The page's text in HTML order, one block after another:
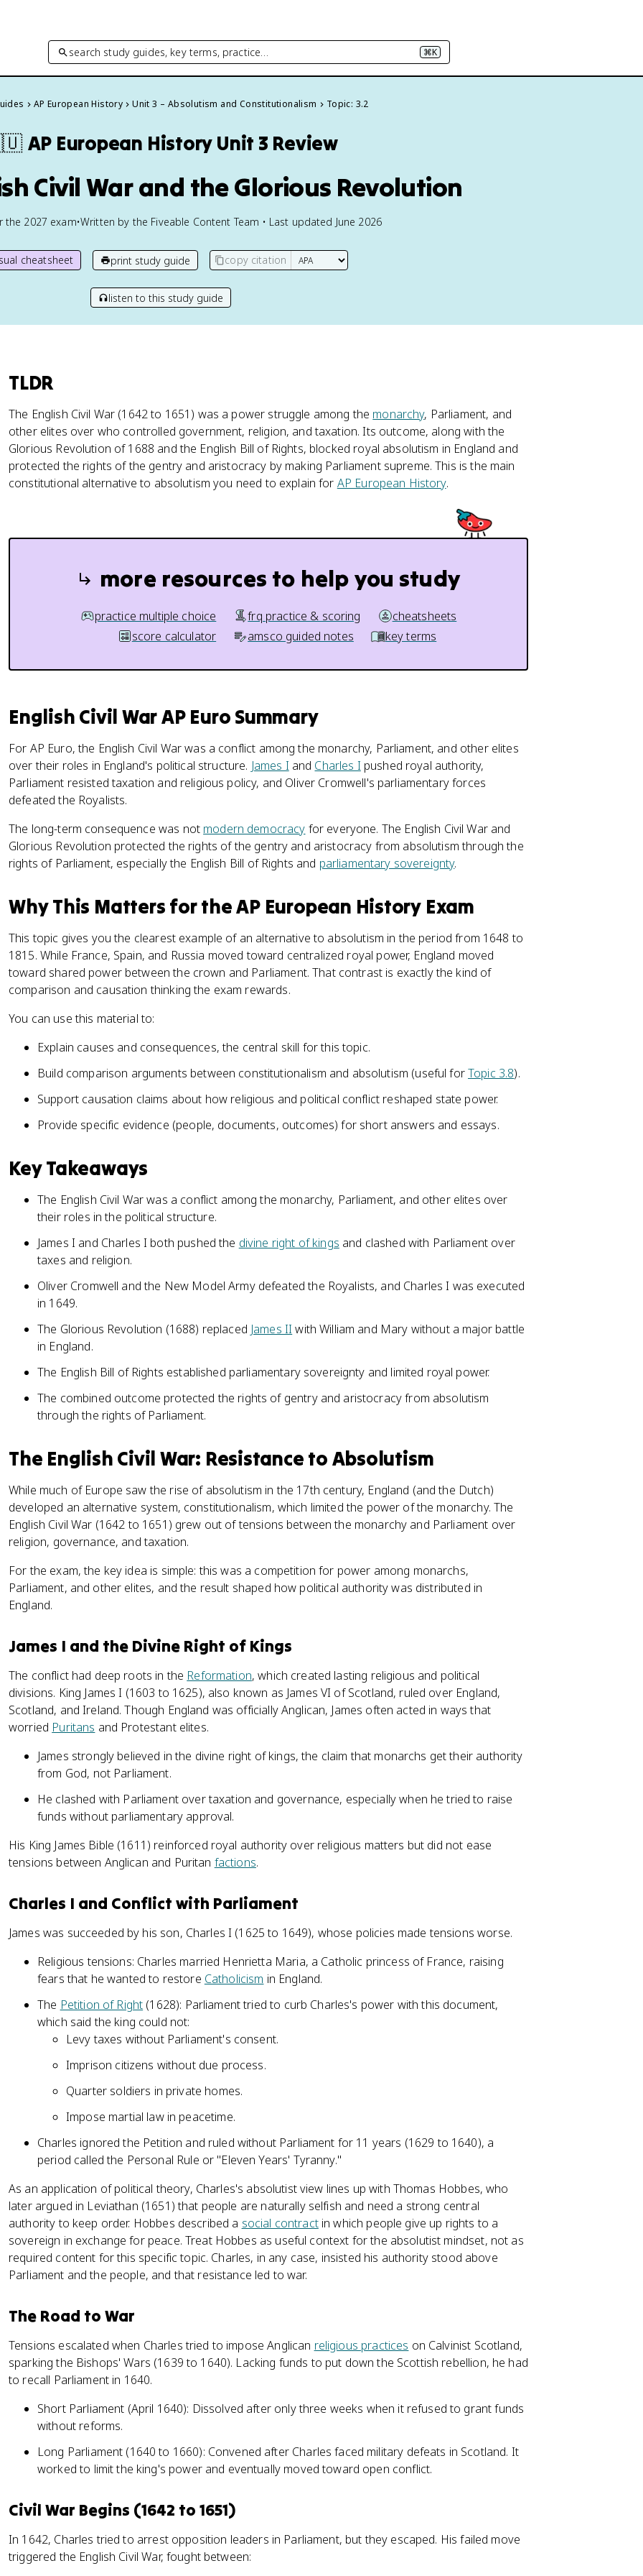
search study guides, key terms, practice… ⌘K
AP European History Unit 3 – Absolutism and Constitutionalism Topic: 3.2
AP European History Unit 3 Review
Civil War and the Glorious Revolution
the 2027 exam•Written by the Fiveable Content Team • Last updated June 2026
cheatsheet print study guide copy citation
listen to this study guide
TLDR
The English Civil War (1642 to 1651) was a power struggle among the monarchy, Parliament, and
other elites over who controlled government, religion, and taxation. Its outcome, along with the
Glorious Revolution of 1688 and the English Bill of Rights, blocked royal absolutism in England and
protected the rights of the gentry and aristocracy by making Parliament supreme. This is the main
constitutional alternative to absolutism you need to explain for AP European History.
more resources to help you study
practice multiple choice frq practice & scoring
cheatsheets
score calculator
amsco guided notes key terms
English Civil War AP Euro Summary
For AP Euro, the English Civil War was a conflict among the monarchy, Parliament, and other elites
over their roles in England's political structure. James Iand Charles Ipushed royal authority,
Parliament resisted taxation and religious policy, and Oliver Cromwell's parliamentary forces
defeated the Royalists.
The long-term consequence was not modern democracy for everyone. The English Civil War and
Glorious Revolution protected the rights of the gentry and aristocracy from absolutism through the
rights of Parliament, especially the English Bill of Rights and parliamentary sovereignty.
Why This Matters for the AP European History Exam
This topic gives you the clearest example of an alternative to absolutism in the period from 1648 to
1815. While France, Spain, and Russia moved toward centralized royal power, England moved
toward shared power between the crown and Parliament. That contrast is exactly the kind of
comparison and causation thinking the exam rewards.
You can use this material to:
Explain causes and consequences, the central skill for this topic.
Build comparison arguments between constitutionalism and absolutism (useful forTopic 3.8).
Support causation claims about how religious and political conflict reshaped state power.
Provide specific evidence (people, documents, outcomes) for short answers and essays.
Key Takeaways
The English Civil War was a conflict among the monarchy, Parliament, and other elites over
their roles in the political structure.
James I and Charles I both pushed the divine right of kings and clashed with Parliament over
taxes and religion.
Oliver Cromwell and the New Model Army defeated the Royalists, and Charles I was executed
in 1649.
The Glorious Revolution (1688) replaced James IIwith William and Mary without a major battle
in England.
The English Bill of Rights established parliamentary sovereignty and limited royal power.
The combined outcome protected the rights of gentry and aristocracy from absolutism
through the rights of Parliament.
The English Civil War: Resistance to Absolutism
While much of Europe saw the rise of absolutism in the 17th century, England (and the Dutch)
developed an alternative system, constitutionalism, which limited the power of the monarchy. The
English Civil War (1642 to 1651) grew out of tensions between the monarchy and Parliament over
religion, governance, and taxation.
For the exam, the key idea is simple: this was a competition for power among monarchs,
Parliament, and other elites, and the result shaped how political authority was distributed in
England.
James I and the Divine Right of Kings
The conflict had deep roots in the Reformation, which created lasting religious and political
divisions. King James I (1603 to 1625), also known as James VI of Scotland, ruled over England,
Scotland, and Ireland. Though England was officially Anglican, James often acted in ways that
worried Puritans and Protestant elites.
James strongly believed in the divine right of kings, the claim that monarchs get their authority
from God, not Parliament.
He clashed with Parliament over taxation and governance, especially when he tried to raise
funds without parliamentary approval.
His King James Bible (1611) reinforced royal authority over religious matters but did not ease
tensions between Anglican and Puritan factions.
Charles I and Conflict with Parliament
James was succeeded by his son, Charles I (1625 to 1649), whose policies made tensions worse.
Religious tensions: Charles married Henrietta Maria, a Catholic princess of France, raising
fears that he wanted to restore Catholicism in England.
The Petition of Right (1628): Parliament tried to curb Charles's power with this document,
which said the king could not:
Levy taxes without Parliament's consent.
Imprison citizens without due process.
Quarter soldiers in private homes.
Impose martial law in peacetime.
Charles ignored the Petition and ruled without Parliament for 11 years (1629 to 1640), a
period called the Personal Rule or "Eleven Years' Tyranny."
As an application of political theory, Charles's absolutist view lines up with Thomas Hobbes, who
later argued in Leviathan (1651) that people are naturally selfish and need a strong central
authority to keep order. Hobbes described a social contractin which people give up rights to a
sovereign in exchange for peace. Treat Hobbes as useful context for the absolutist mindset, not as
required content for this specific topic. Charles, in any case, insisted his authority stood above
Parliament and the people, and that resistance led to war.
The Road to War
Tensions escalated when Charles tried to impose Anglican religious practices on Calvinist Scotland,
sparking the Bishops' Wars (1639 to 1640). Lacking funds to put down the Scottish rebellion, he had
to recall Parliament in 1640.
Short Parliament (April 1640): Dissolved after only three weeks when it refused to grant funds
without reforms.
Long Parliament (1640 to 1660): Convened after Charles faced military defeats in Scotland. It
worked to limit the king's power and eventually moved toward open conflict.
Civil War Begins (1642 to 1651)
In 1642, Charles tried to arrest opposition leaders in Parliament, but they escaped. His failed move
triggered the English Civil War, fought between: